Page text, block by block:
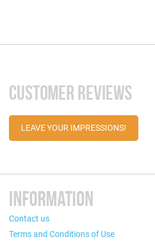
CUSTOMER REVIEWS
LEAVE YOUR IMPRESSIONS!
INFORMATION
Contact us
Terms and Conditions of Use